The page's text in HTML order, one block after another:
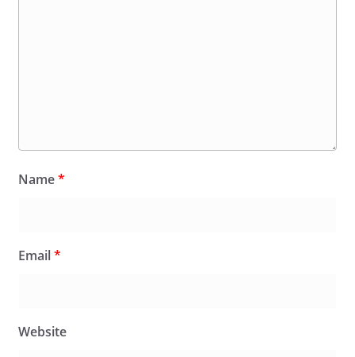
Name*
Email*
Website